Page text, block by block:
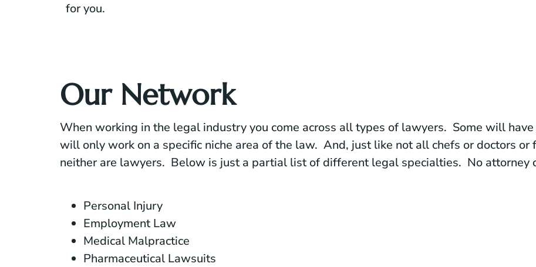
for you.
Our Network
When working in the legal industry you come across all types of lawyers. Some will
will only work on a specific niche area of the law. And, just like not all chefs or doctors or
neither are lawyers. Below is just a partial list of different legal specialties. No attorney
Personal Injury
Employment Law
Medical Malpractice
Pharmaceutical Lawsuits